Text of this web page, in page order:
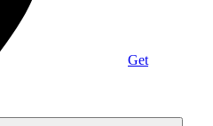
Get